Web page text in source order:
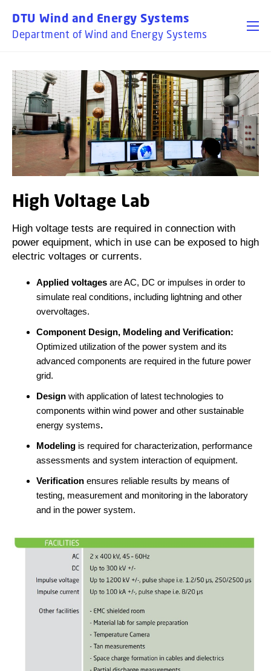
DTU Wind and Energy Systems
Department of Wind and Energy Systems
High Voltage Lab
High voltage tests are required in connection with
power equipment, which in use can be exposed to high
electric voltages or currents.
Applied voltages are AC, DC or impulses in order to
simulate real conditions, including lightning and other
overvoltages.
Component Design, Modeling and Verification:
Optimized utilization of the power system and its
advanced components are required in the future power
grid.
Design with application of latest technologies to
components within wind power and other sustainable
energy systems.
Modeling is required for characterization, performance
assessments and system interaction of equipment.
Verification ensures reliable results by means of
testing, measurement and monitoring in the laboratory
and in the power system.